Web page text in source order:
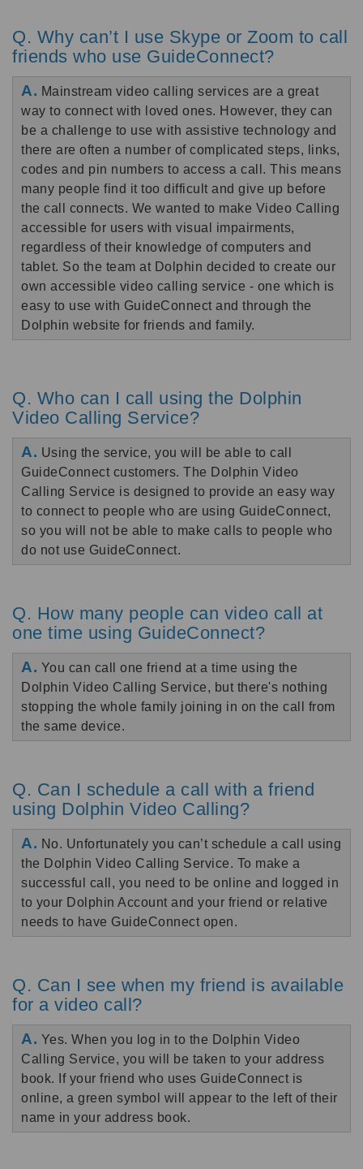
Q. Why can’t I use Skype or Zoom to call
friends who use GuideConnect?
A. Mainstream video calling services are a great
way to connect with loved ones. However, they can
be a challenge to use with assistive technology and
there are often a number of complicated steps, links,
codes and pin numbers to access a call. This means
many people find it too difficult and give up before
the call connects. We wanted to make Video Calling
accessible for users with visual impairments,
regardless of their knowledge of computers and
tablet. So the team at Dolphin decided to create our
own accessible video calling service - one which is
easy to use with GuideConnect and through the
Dolphin website for friends and family.
Q. Who can I call using the Dolphin
Video Calling Service?
A. Using the service, you will be able to call
GuideConnect customers. The Dolphin Video
Calling Service is designed to provide an easy way
to connect to people who are using GuideConnect,
so you will not be able to make calls to people who
do not use GuideConnect.
Q. How many people can video call at
one time using GuideConnect?
A. You can call one friend at a time using the
Dolphin Video Calling Service, but there's nothing
stopping the whole family joining in on the call from
the same device.
Q. Can I schedule a call with a friend
using Dolphin Video Calling?
A. No. Unfortunately you can’t schedule a call using
the Dolphin Video Calling Service. To make a
successful call, you need to be online and logged in
to your Dolphin Account and your friend or relative
needs to have GuideConnect open.
Q. Can I see when my friend is available
for a video call?
A. Yes. When you log in to the Dolphin Video
Calling Service, you will be taken to your address
book. If your friend who uses GuideConnect is
online, a green symbol will appear to the left of their
name in your address book.